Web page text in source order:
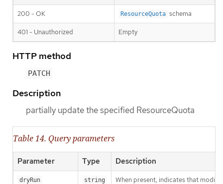
200 - OK ResourceQuota schema
401 - Unauthorized Empty
HTTP method
PATCH
Description
partially update the specified ResourceQuota
Table 14. Query parameters
Parameter Type Description
dryRun string When present, indicates that